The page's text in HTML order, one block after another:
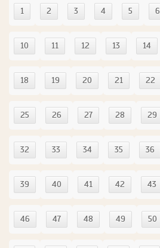
1 2 3 4 5 6
10 11 12 13 14
18 19 20 21 22
25 26 27 28 29
32 33 34 35 36
39 40 41 42 43
46 47 48 49 50